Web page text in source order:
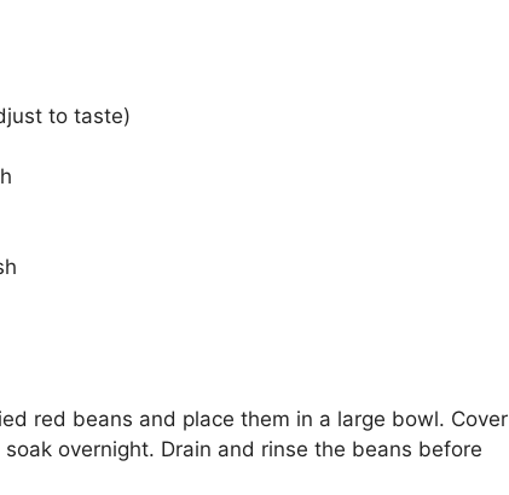
to taste)
red beans and place them in a large bowl. Cover
overnight. Drain and rinse the beans before